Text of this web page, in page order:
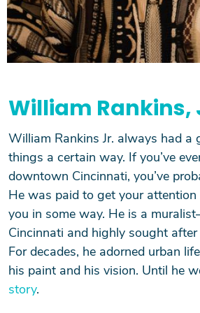
William Rankins,
William Rankins Jr. always had a
things a certain way. If you’ve
downtown Cincinnati, you’ve
He was paid to get your
you in some way. He is a
Cincinnati and highly sought
For decades, he adorned urban
his paint and his vision. Until he
story.